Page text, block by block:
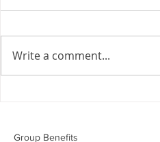
Write a comment...
Group Benefits​